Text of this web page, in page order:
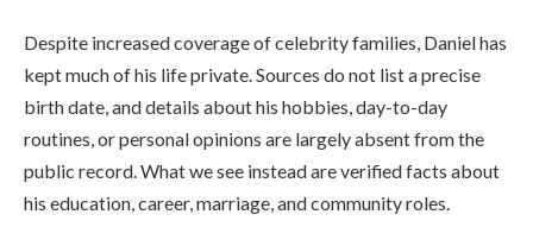
Despite increased coverage of celebrity families, Daniel has
kept much of his life private. Sources do not list a precise
birth date, and details about his hobbies, day-to-day
routines, or personal opinions are largely absent from the
public record. What we see instead are verified facts about
his education, career, marriage, and community roles.